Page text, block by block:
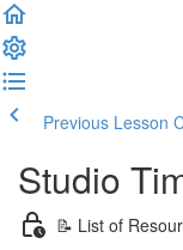
Previous Lesson
Studio
📝 List of